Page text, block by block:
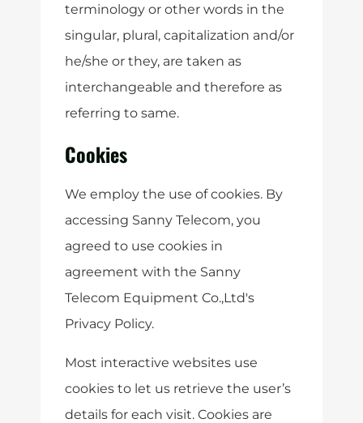
terminology or other words in the
singular, plural, capitalization and/or
he/she or they, are taken as
interchangeable and therefore as
referring to same.
Cookies
We employ the use of cookies. By
accessing Sanny Telecom, you
agreed to use cookies in
agreement with the Sanny
Telecom Equipment Co.,Ltd's
Privacy Policy.
Most interactive websites use
cookies to let us retrieve the user’s
details for each visit. Cookies are